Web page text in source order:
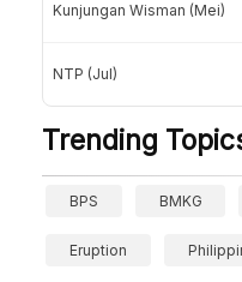
Kunjungan Wisman (Mei)
NTP (Jul)
Trending
BPS BMKG
Eruption